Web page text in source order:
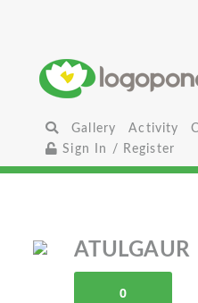
Gallery Activity
Sign In / Register
ATULGAUR
0